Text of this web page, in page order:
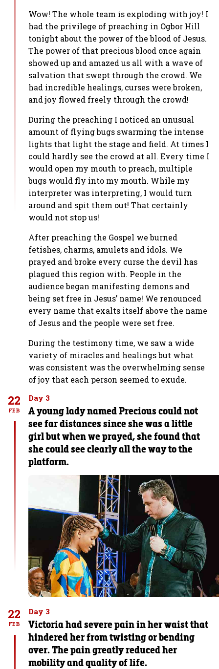
Wow! The whole team is exploding with joy! I
had the privilege of preaching in Ogbor Hill
tonight about the power of the blood of Jesus.
The power of that precious blood once again
showed up and amazed us all with a wave of
salvation that swept through the crowd. We
had incredible healings, curses were broken,
and joy flowed freely through the crowd!
During the preaching I noticed an unusual
amount of flying bugs swarming the intense
lights that light the stage and field. At times I
could hardly see the crowd at all. Every time I
would open my mouth to preach, multiple
bugs would fly into my mouth. While my
interpreter was interpreting, I would turn
around and spit them out! That certainly
would not stop us!
After preaching the Gospel we burned
fetishes, charms, amulets and idols. We
prayed and broke every curse the devil has
plagued this region with. People in the
audience began manifesting demons and
being set free in Jesus’ name! We renounced
every name that exalts itself above the name
of Jesus and the people were set free.
During the testimony time, we saw a wide
variety of miracles and healings but what
was consistent was the overwhelming sense
of joy that each person seemed to exude.
22
FEB
Day 3
A young lady named Precious could not
see far distances since she was a little
girl but when we prayed, she found that
she could see clearly all the way to the
platform.
22
FEB
Day 3
Victoria had severe pain in her waist that
hindered her from twisting or bending
over. The pain greatly reduced her
mobility and quality of life.